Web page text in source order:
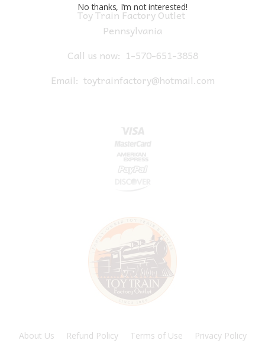
Toy Train Factory Outlet
Pennsylvania
Call us now: 1-570-651-3858
Email: toytrainfactory@hotmail.com
About Us Refund Policy Terms of Use Privacy Policy
No thanks, I’m not interested!